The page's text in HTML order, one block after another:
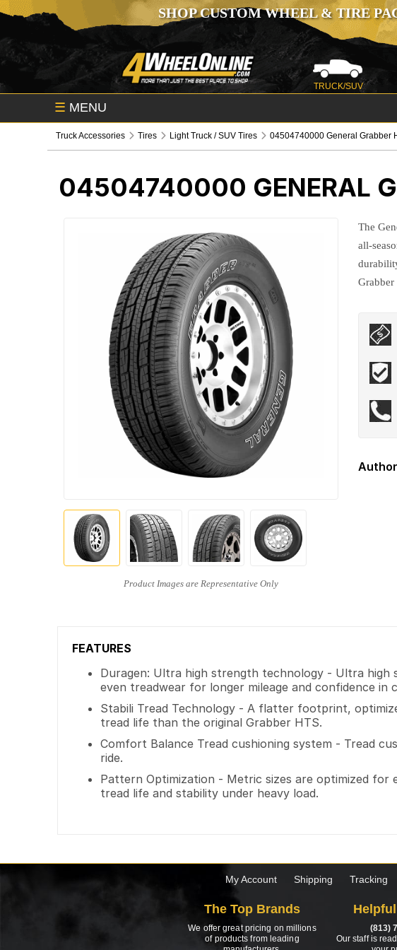
SHOP CUSTOM WHEEL & TIRE
TRUCK/SUV
☰ MENU
Truck Accessories Tires Light Truck / SUV Tires 04504740000 General Grabber
04504740000 GENERAL
The
all-
Grabber
FEATURES
Duragen: Ultra high strength technology - Ultra
even treadwear for longer mileage and confidence in
Stabili Tread Technology - A flatter footprint,
tread life than the original Grabber HTS.
Comfort Balance Tread cushioning system - Tread
ride.
Pattern Optimization - Metric sizes are optimized for
tread life and stability under heavy load.
My Account Shipping Tracking
The Top Brands
We offer great pricing on millions
of products from leading
(813)
Our staff is